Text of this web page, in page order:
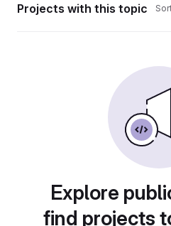
Projects with this topic
Explore
find projects